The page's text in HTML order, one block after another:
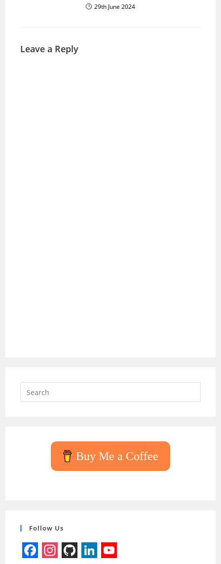
29th June 2024
Leave a Reply
Buy Me a Coffee
Follow Us